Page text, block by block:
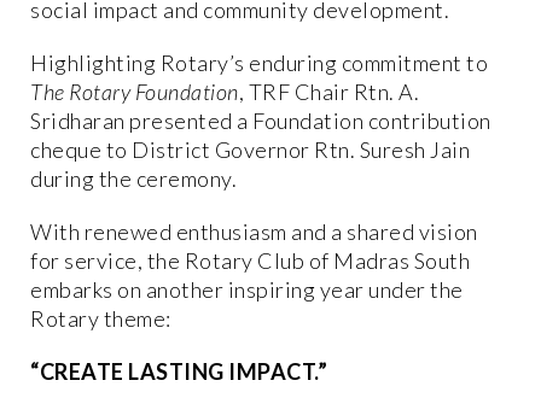
social impact and community development.
Highlighting Rotary’s enduring commitment to
The Rotary Foundation, TRF Chair Rtn. A.
Sridharan presented a Foundation contribution
cheque to District Governor Rtn. Suresh Jain
during the ceremony.
With renewed enthusiasm and a shared vision
for service, the Rotary Club of Madras South
embarks on another inspiring year under the
Rotary theme:
“CREATE LASTING IMPACT.”